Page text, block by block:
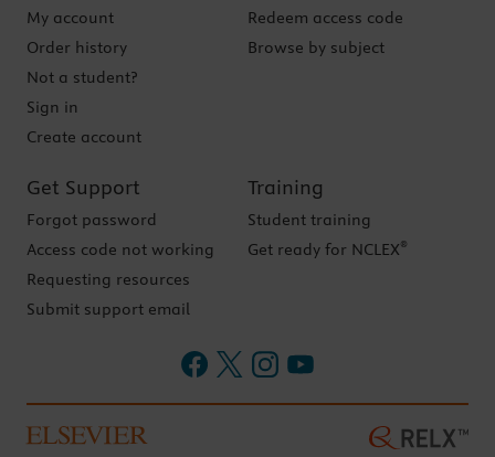
My account
Order history
Not a student?
Sign in
Create account
Redeem access code
Browse by subject
Get Support
Forgot password
Access code not working
Requesting resources
Submit support email
Training
Student training
Get ready for NCLEX®